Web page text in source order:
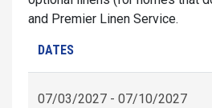
and Premier Linen Service.
DATES
07/03/2027 - 07/10/2027